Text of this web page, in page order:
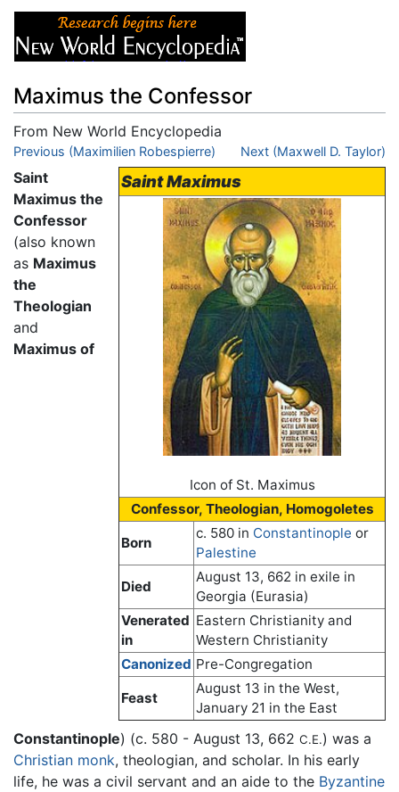
Maximus the Confessor
From New World Encyclopedia
Jump to:navigation,search
Previous (Maximilien Robespierre) Next (Maxwell D. Taylor)
Saint Maximus
Icon of St. Maximus
Confessor, Theologian, Homogoletes
Born
c. 580 in Constantinople or
Palestine
Died
August 13, 662 in exile in
Georgia (Eurasia)
Venerated
in
Eastern Christianity and
Western Christianity
Canonized Pre-Congregation
Feast
August 13 in the West,
January 21 in the East
Saint
Maximus the
Confessor
(also known
as Maximus
the
Theologian
and
Maximus of
Constantinople) (c. 580 - August 13, 662 C.E.) was a
Christian monk, theologian, and scholar. In his early
life, he was a civil servant and an aide to the Byzantine